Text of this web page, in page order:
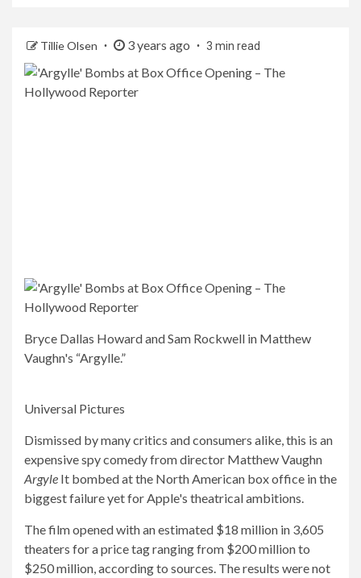
Tillie Olsen 3 years ago 3 min read
Bryce Dallas Howard and Sam Rockwell in Matthew
Vaughn's “Argylle.”
Universal Pictures
Dismissed by many critics and consumers alike, this is an
expensive spy comedy from director Matthew Vaughn
Argyle It bombed at the North American box office in the
biggest failure yet for Apple's theatrical ambitions.
The film opened with an estimated $18 million in 3,605
theaters for a price tag ranging from $200 million to
$250 million, according to sources. The results were not